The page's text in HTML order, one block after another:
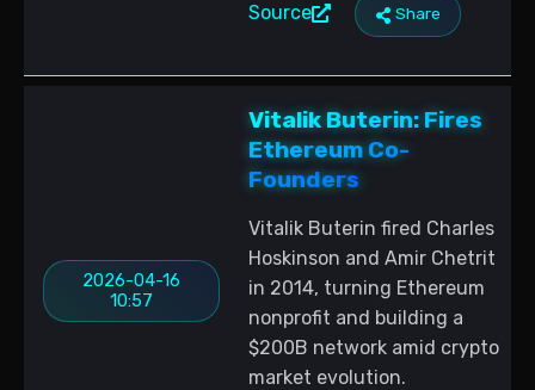
Source Share
2026-04-16
10:57
Vitalik Buterin: Fires
Ethereum Co-
Founders
Vitalik Buterin fired Charles
Hoskinson and Amir Chetrit
in 2014, turning Ethereum
nonprofit and building a
$200B network amid crypto
market evolution.